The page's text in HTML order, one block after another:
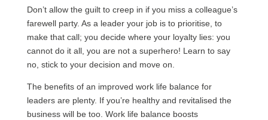
Don’t allow the guilt to creep in if you miss a colleague’s
farewell party. As a leader your job is to prioritise, to
make that call; you decide where your loyalty lies: you
cannot do it all, you are not a superhero! Learn to say
no, stick to your decision and move on.
The benefits of an improved work life balance for
leaders are plenty. If you’re healthy and revitalised the
business will be too. Work life balance boosts